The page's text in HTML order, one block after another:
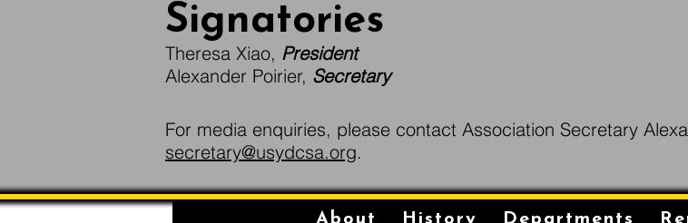
Signatories
Theresa Xiao, President
Alexander Poirier, Secretary
For media enquiries, please contact Association Secretary
secretary@usydcsa.org.
About History Departments